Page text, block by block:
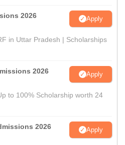
2026 Apply
in Uttar Pradesh | Scholarships
2026 Apply
to 100% Scholarship worth 24
2026 Apply